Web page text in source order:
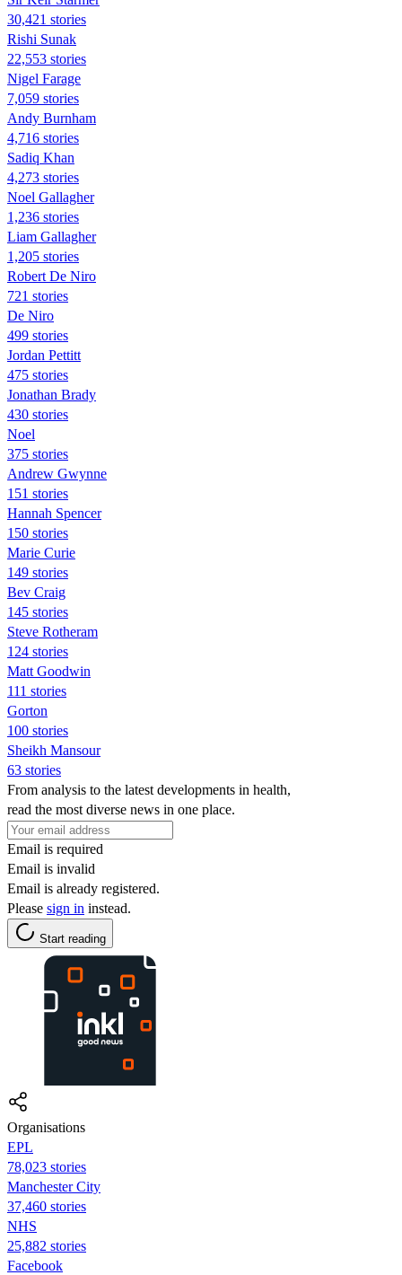
30,421 stories
​​Rishi Sunak
22,553 stories
Nigel Farage
7,059 stories
Andy Burnham
4,716 stories
Sadiq Khan
4,273 stories
Noel Gallagher
1,236 stories
Liam Gallagher
1,205 stories
Robert De Niro
721 stories
De Niro
499 stories
Jordan Pettitt
475 stories
Jonathan Brady
430 stories
Noel
375 stories
Andrew Gwynne
151 stories
Hannah Spencer
150 stories
Marie Curie
149 stories
Bev Craig
145 stories
Steve Rotheram
124 stories
Matt Goodwin
111 stories
Gorton
100 stories
Sheikh Mansour
63 stories
From analysis to the latest developments in health,
read the most diverse news in one place.
Email is required
Email is invalid
Email is already registered.
Please sign in instead.
Start reading
Organisations
EPL
78,023 stories
Manchester City
37,460 stories
NHS
25,882 stories
Facebook